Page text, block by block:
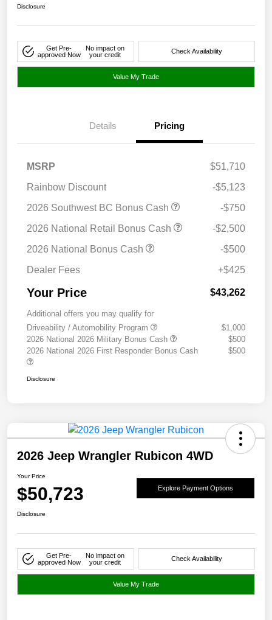
Disclosure
Get Pre-
approved Now
No impact on
your credit
Check Availability
Value My Trade
Details Pricing
MSRP
$51,710
Rainbow Discount
-$5,123
2026 Southwest BC Bonus Cash
-$750
2026 National Retail Bonus Cash
-$2,500
2026 National Bonus Cash
-$500
Dealer Fees
+$425
Your Price $43,262
Additional offers you may qualify for
Driveability / Automobility Program
$1,000
2026 National 2026 Military Bonus Cash
$500
2026 National 2026 First Responder Bonus Cash
$500
Disclosure
2026 Jeep Wrangler Rubicon 4WD
Your Price
$50,723 Explore Payment Options
Disclosure
Get Pre-
approved Now
No impact on
your credit
Check Availability
Value My Trade